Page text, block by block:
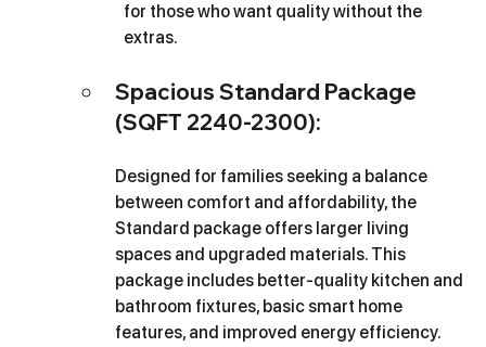
for those who want quality without the
extras.
Spacious Standard Package
(SQFT 2240-2300):
Designed for families seeking a balance
between comfort and affordability, the
Standard package offers larger living
spaces and upgraded materials. This
package includes better-quality kitchen and
bathroom fixtures, basic smart home
features, and improved energy efficiency.